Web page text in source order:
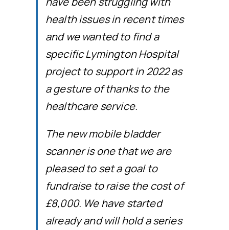
health issues in recent times
and we wanted to find a
specific Lymington Hospital
project to support in 2022 as
a gesture of thanks to the
healthcare service.
The new mobile bladder
scanner is one that we are
pleased to set a goal to
fundraise to raise the cost of
£8,000. We have started
already and will hold a series